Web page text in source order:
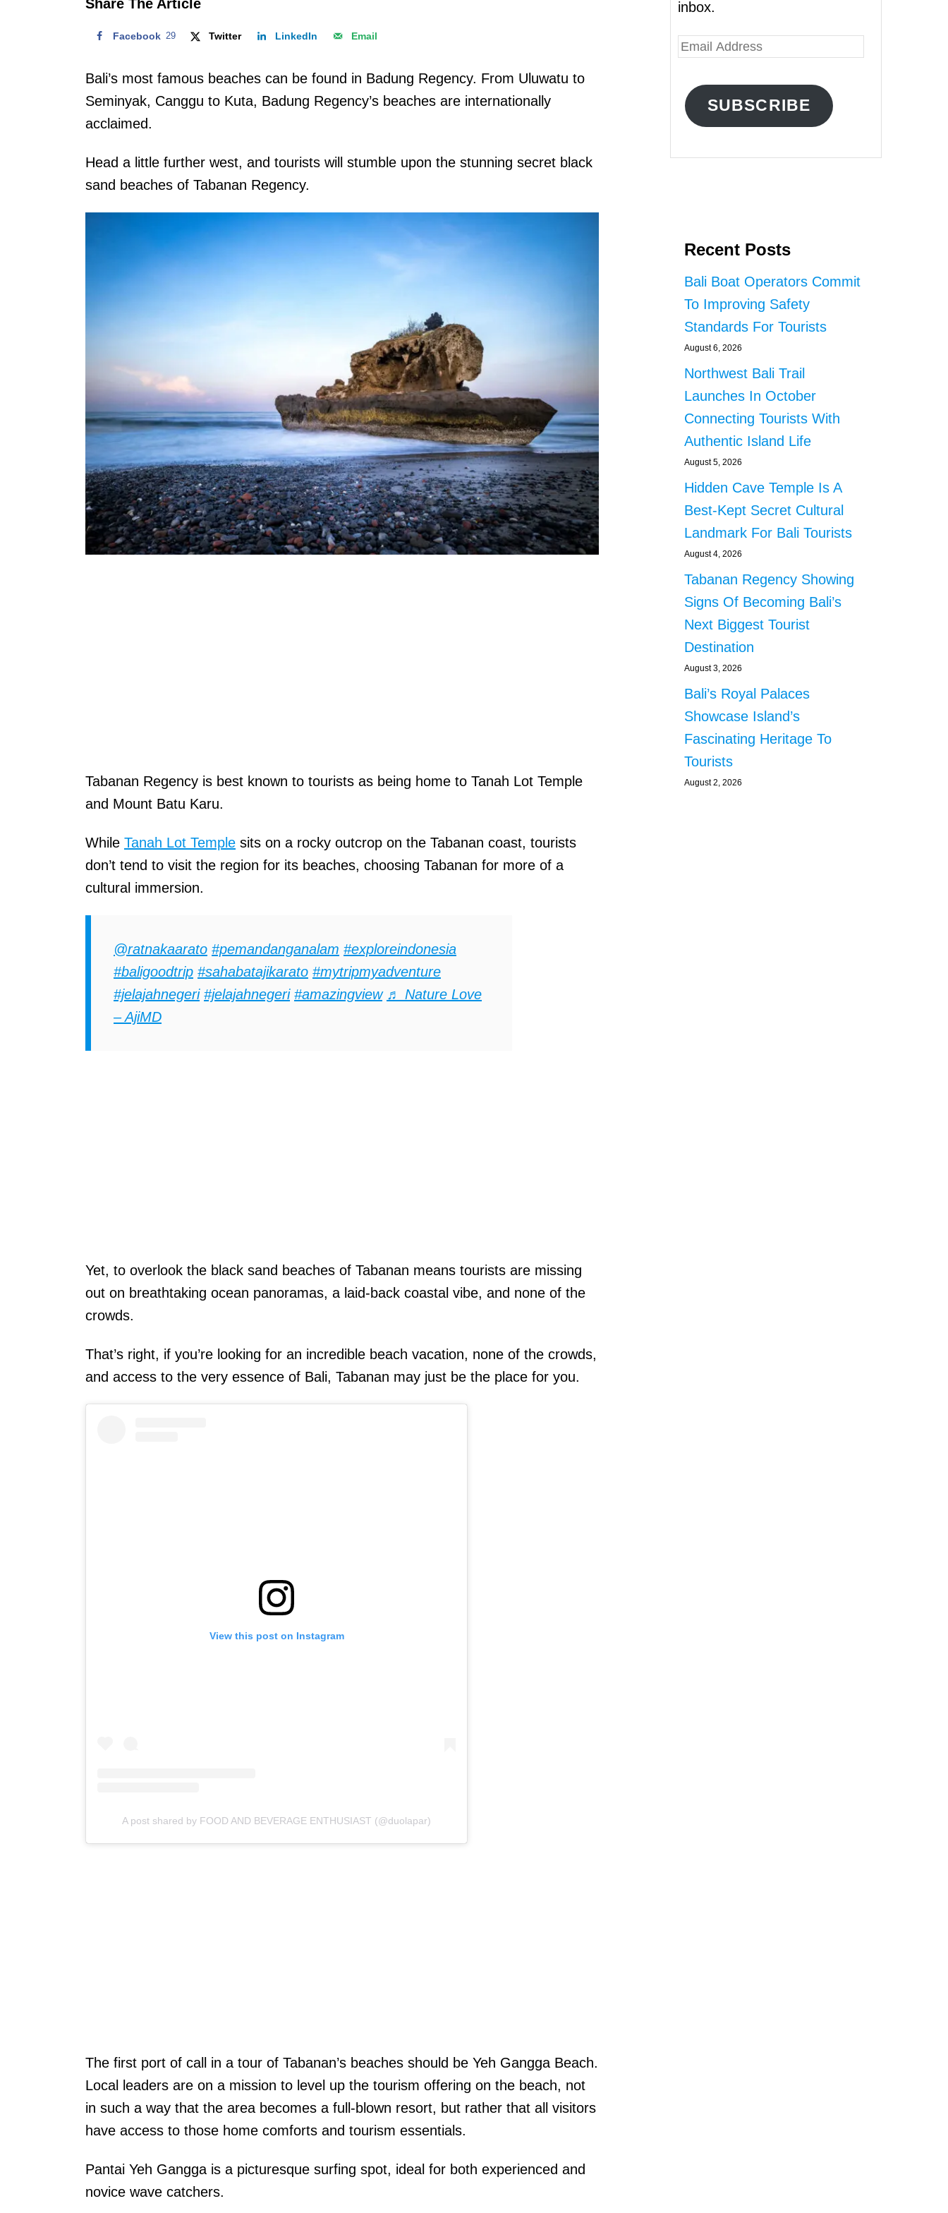
Share The Article
Facebook 29 Twitter LinkedIn Email
Bali’s most famous beaches can be found in Badung Regency. From Uluwatu to
Seminyak, Canggu to Kuta, Badung Regency’s beaches are internationally
acclaimed.
Head a little further west, and tourists will stumble upon the stunning secret black
sand beaches of Tabanan Regency.
Tabanan Regency is best known to tourists as being home to Tanah Lot Temple
and Mount Batu Karu.
While Tanah Lot Temple sits on a rocky outcrop on the Tabanan coast, tourists
don’t tend to visit the region for its beaches, choosing Tabanan for more of a
cultural immersion.
@ratnakaarato #pemandanganalam #exploreindonesia
#baligoodtrip #sahabatajikarato #mytripmyadventure
#jelajahnegeri #jelajahnegeri #amazingview ♬ Nature Love
– AjiMD
Yet, to overlook the black sand beaches of Tabanan means tourists are missing
out on breathtaking ocean panoramas, a laid-back coastal vibe, and none of the
crowds.
That’s right, if you’re looking for an incredible beach vacation, none of the crowds,
and access to the very essence of Bali, Tabanan may just be the place for you.
View this post on Instagram
A post shared by FOOD AND BEVERAGE ENTHUSIAST (@duolapar)
The first port of call in a tour of Tabanan’s beaches should be Yeh Gangga Beach.
Local leaders are on a mission to level up the tourism offering on the beach, not
in such a way that the area becomes a full-blown resort, but rather that all visitors
have access to those home comforts and tourism essentials.
Pantai Yeh Gangga is a picturesque surfing spot, ideal for both experienced and
novice wave catchers.
inbox.
E
A
SUBSCRIBE
Recent Posts
Bali Boat Operators Commit
To Improving Safety
Standards For Tourists
August 6, 2026
Northwest Bali Trail
Launches In October
Connecting Tourists With
Authentic Island Life
August 5, 2026
Hidden Cave Temple Is A
Best-Kept Secret Cultural
Landmark For Bali Tourists
August 4, 2026
Tabanan Regency Showing
Signs Of Becoming Bali’s
Next Biggest Tourist
Destination
August 3, 2026
Bali’s Royal Palaces
Showcase Island’s
Fascinating Heritage To
Tourists
August 2, 2026